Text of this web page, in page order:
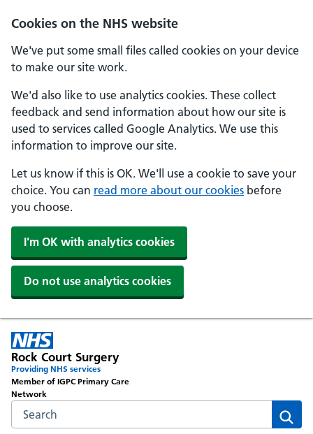
Cookies on the NHS website
We've put some small files called cookies on your device
to make our site work.
We'd also like to use analytics cookies. These collect
feedback and send information about how our site is
used to services called Google Analytics. We use this
information to improve our site.
Let us know if this is OK. We'll use a cookie to save your
choice. You can read more about our cookies before
you choose.
I'm OK with analytics cookies
Do not use analytics cookies
Rock Court Surgery
Providing NHS services
Member of IGPC Primary Care
Network
Search the NHS website